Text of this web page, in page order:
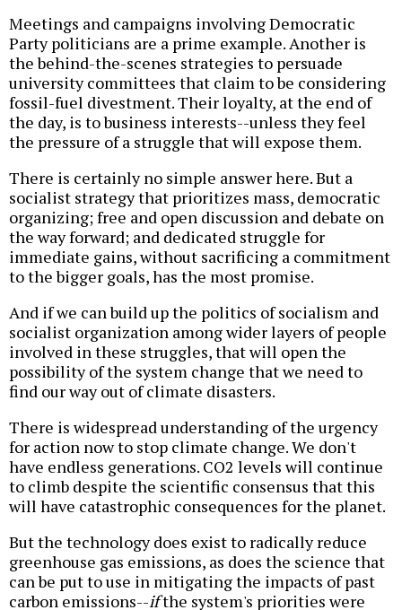
Meetings and campaigns involving Democratic
Party politicians are a prime example. Another is
the behind-the-scenes strategies to persuade
university committees that claim to be considering
fossil-fuel divestment. Their loyalty, at the end of
the day, is to business interests--unless they feel
the pressure of a struggle that will expose them.
There is certainly no simple answer here. But a
socialist strategy that prioritizes mass, democratic
organizing; free and open discussion and debate on
the way forward; and dedicated struggle for
immediate gains, without sacrificing a commitment
to the bigger goals, has the most promise.
And if we can build up the politics of socialism and
socialist organization among wider layers of people
involved in these struggles, that will open the
possibility of the system change that we need to
find our way out of climate disasters.
There is widespread understanding of the urgency
for action now to stop climate change. We don't
have endless generations. CO2 levels will continue
to climb despite the scientific consensus that this
will have catastrophic consequences for the planet.
But the technology does exist to radically reduce
greenhouse gas emissions, as does the science that
can be put to use in mitigating the impacts of past
carbon emissions--ifthe system's priorities were